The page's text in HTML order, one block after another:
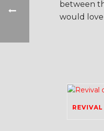
between
would